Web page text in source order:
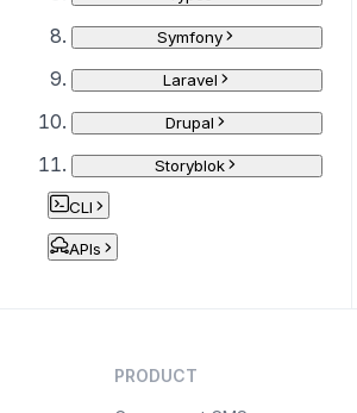
Symfony
Laravel
Drupal
Storyblok
CLI
APIs
PRODUCT